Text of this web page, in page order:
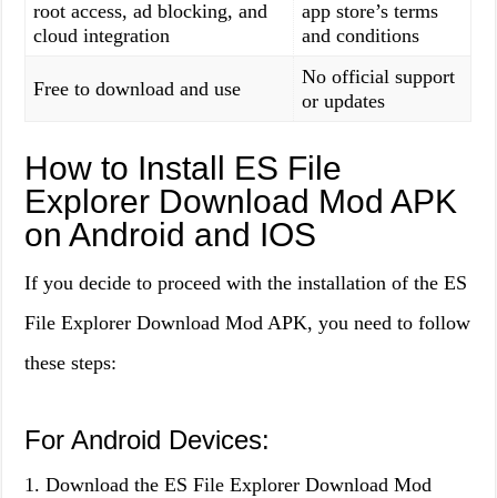
root access, ad blocking, and
cloud integration
app store’s terms
and conditions
Free to download and use
No official support
or updates
How to Install ES File
Explorer Download Mod APK
on Android and IOS
If you decide to proceed with the installation of the ES
File Explorer Download Mod APK, you need to follow
these steps:
For Android Devices:
1. Download the ES File Explorer Download Mod